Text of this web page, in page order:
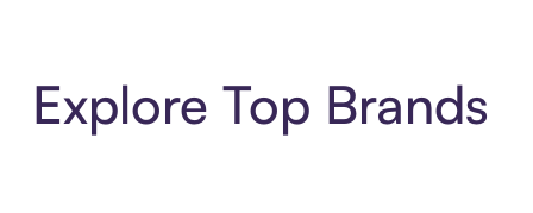
Explore Top Brands